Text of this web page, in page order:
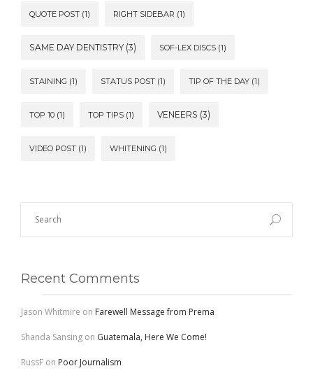
QUOTE POST (1) RIGHT SIDEBAR (1)
SAME DAY DENTISTRY (3) SOF-LEX DISCS (1)
STAINING (1) STATUS POST (1) TIP OF THE DAY (1)
TOP 10 (1) TOP TIPS (1) VENEERS (3)
VIDEO POST (1) WHITENING (1)
Recent Comments
Jason Whitmire on Farewell Message from Prema
Shanda Sansing on Guatemala, Here We Come!
RussF on Poor Journalism